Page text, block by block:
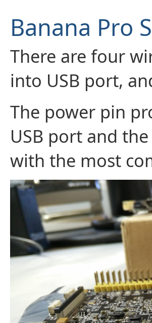
Banana Pro
There are four
into USB port,
The power pin
USB port and
with the most